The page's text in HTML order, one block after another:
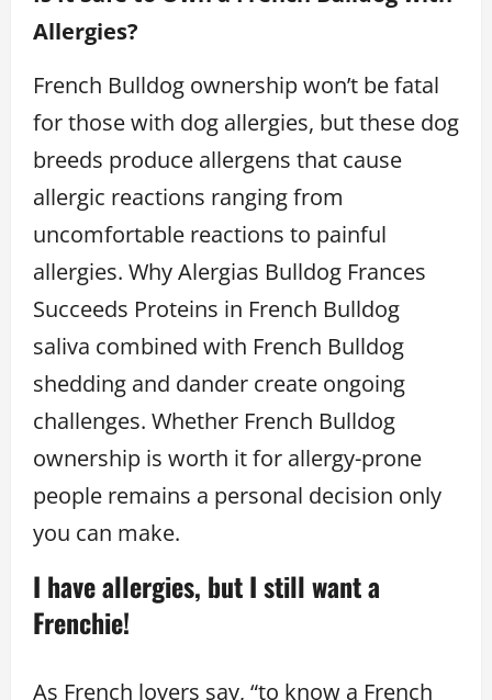
Allergies?
French Bulldog ownership won’t be fatal
for those with dog allergies, but these dog
breeds produce allergens that cause
allergic reactions ranging from
uncomfortable reactions to painful
allergies. Why Alergias Bulldog Frances
Succeeds Proteins in French Bulldog
saliva combined with French Bulldog
shedding and dander create ongoing
challenges. Whether French Bulldog
ownership is worth it for allergy-prone
people remains a personal decision only
you can make.
I have allergies, but I still want a
Frenchie!
As French lovers say, “to know a French